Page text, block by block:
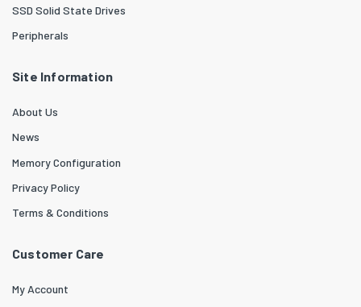
SSD Solid State Drives
Peripherals
Site Information
About Us
News
Memory Configuration
Privacy Policy
Terms & Conditions
Customer Care
My Account